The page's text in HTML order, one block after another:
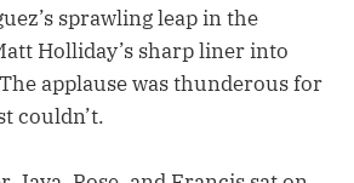
sprawling leap in the
Holliday’s sharp liner into
applause was thunderous for
couldn’t.